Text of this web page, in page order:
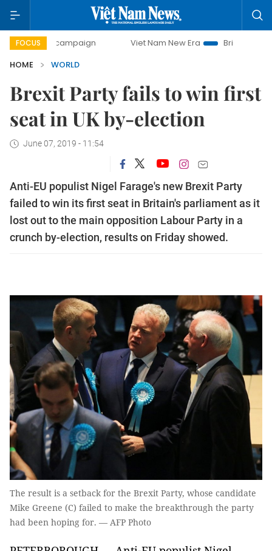
FOCUS
day campaign Viet Nam New Era
Bringing Resolutions
HOME
WORLD
Brexit Party fails to win first
seat in UK by-election
June 07, 2019 - 11:54
Anti-EU populist Nigel Farage's new Brexit Party
failed to win its first seat in Britain's parliament as it
lost out to the main opposition Labour Party in a
crunch by-election, results on Friday showed.
The result is a setback for the Brexit Party, whose candidate
Mike Greene (C) failed to make the breakthrough the party
had been hoping for. — AFP Photo